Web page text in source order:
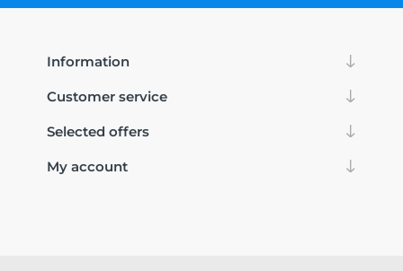
Information
Customer service
Selected offers
My account